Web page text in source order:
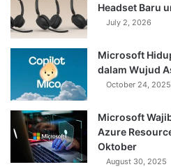
Headset Baru
July 2, 2026
Microsoft
dalam Wujud
October 24, 2025
Microsoft
Azure
Oktober
August 30, 2025